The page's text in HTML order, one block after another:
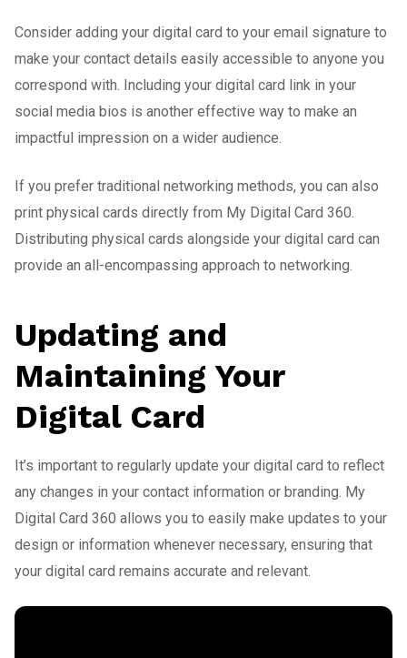
Consider adding your digital card to your email signature to
make your contact details easily accessible to anyone you
correspond with. Including your digital card link in your
social media bios is another effective way to make an
impactful impression on a wider audience.
If you prefer traditional networking methods, you can also
print physical cards directly from My Digital Card 360.
Distributing physical cards alongside your digital card can
provide an all-encompassing approach to networking.
Updating and
Maintaining Your
Digital Card
It’s important to regularly update your digital card to reflect
any changes in your contact information or branding. My
Digital Card 360 allows you to easily make updates to your
design or information whenever necessary, ensuring that
your digital card remains accurate and relevant.